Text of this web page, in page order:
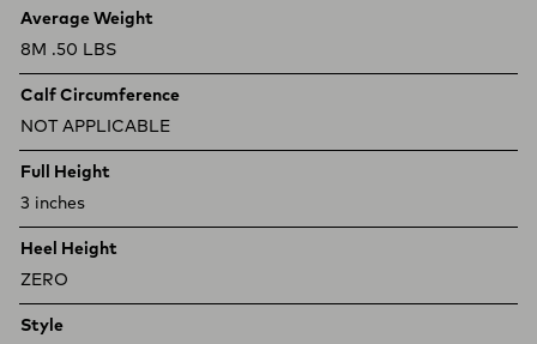
Product specifications
Feature Value
Average Weight
8M .50 LBS
Calf Circumference
NOT APPLICABLE
Full Height
3 inches
Heel Height
ZERO
Style